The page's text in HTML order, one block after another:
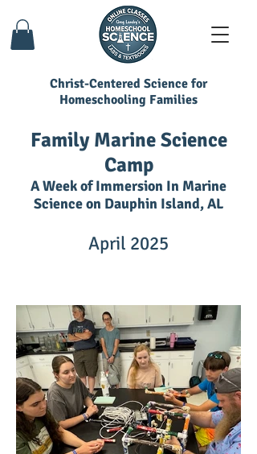
Christ-Centered Science for
Homeschooling Families
Family Marine Science
Camp
A Week of Immersion In Marine
Science on Dauphin Island, AL
April 2025